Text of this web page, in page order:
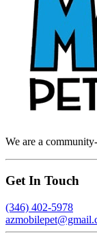
We are a
Get In Touch
(346) 402-5978